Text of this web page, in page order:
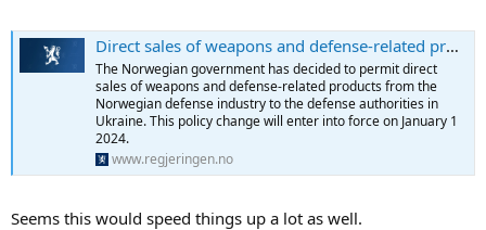
Direct sales of weapons and defense-related products to Ukraine permitted from 1 January 2024
The Norwegian government has decided to permit direct
sales of weapons and defense-related products from the
Norwegian defense industry to the defense authorities in
Ukraine. This policy change will enter into force on January 1
2024.
www.regjeringen.no
Seems this would speed things up a lot as well.